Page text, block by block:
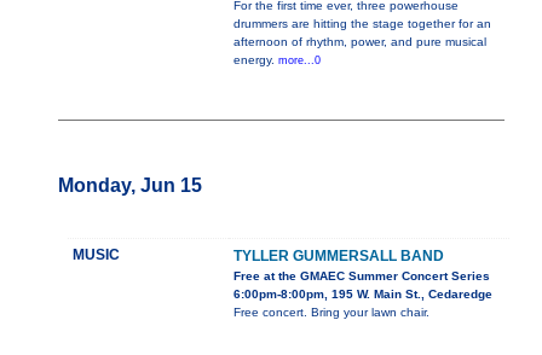
For the first time ever, three powerhouse
drummers are hitting the stage together for an
afternoon of rhythm, power, and pure musical
energy. more...0
Monday, Jun 15
MUSIC TYLLER GUMMERSALL BAND
Free at the GMAEC Summer Concert Series
6:00pm-8:00pm, 195 W. Main St., Cedaredge
Free concert. Bring your lawn chair.